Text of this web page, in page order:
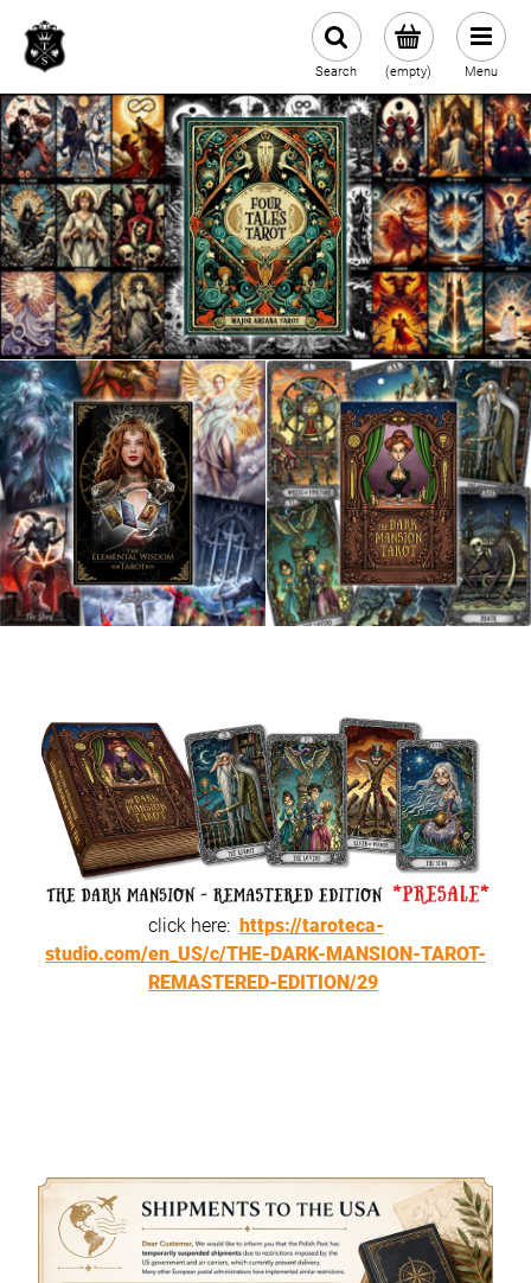
(empty)
Search Menu
click here: https://taroteca-
studio.com/en_US/c/THE-DARK-MANSION-TAROT-
REMASTERED-EDITION/29